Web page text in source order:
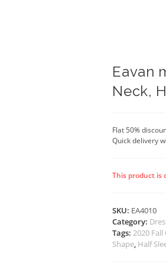
Eavan
Neck,
Flat 50%
Quick delivery
This product is
SKU: EA4010
Category:
Tags:2020
Shape, Half